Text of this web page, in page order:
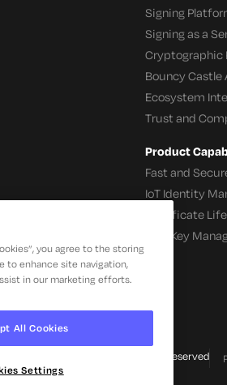
Signing
Signing as a
Cryptographic
Bouncy Castle
Ecosystem
Trust and
Product
Fast and
IoT Identity
Certificate
SSH Key
© 2026 Keyfactor. All Rights Reserved
you agree to the storing
to enhance site navigation,
in our marketing efforts.
All Cookies
Settings